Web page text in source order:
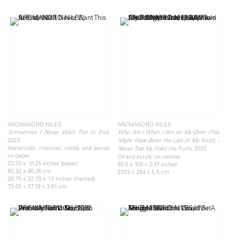
ARCMANORO NILES
Sometimes I Never Want This to End,
2023
Watercolor, charcoal, conté, and pastel
on paper
23.75 x 18.25 inches (paper)
60.32 x 46.35 cm
28.75 x 22.75 x 1.5 inches (framed)
73.02 x 57.78 x 3.81 cm
ARCMANORO NILES
Who Am I When I Am on My Own (That
Might Have Been the Last of My Youth, I
Never Told My Folks the Truth), 2022
Oil and acrylic on canvas
93.5 x 100 x 2.17 inches
237.5 x 254 x 5.5 cm